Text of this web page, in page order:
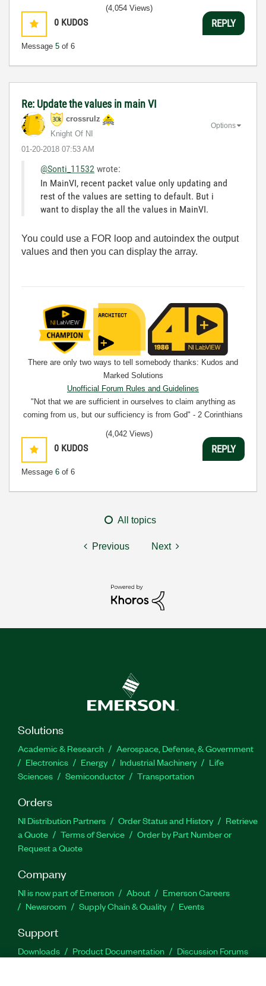
0 KUDOS
Message 5 of 6
(4,054 Views)
REPLY
Re: Update the values in main VI
crossrulz
Knight Of NI
‎01-20-2018 07:53 AM
Options
@Sonti_11532 wrote:
In MainVI, recent packet value only updating and
rest of the values are setting to default. But i
want to display the all the values in MainVI.
You could use a FOR loop and autoindex the output
values and then you can display the array.
There are only two ways to tell somebody thanks: Kudos and
Marked Solutions
Unofficial Forum Rules and Guidelines
"Not that we are sufficient in ourselves to claim anything as
coming from us, but our sufficiency is from God" - 2 Corinthians
0 KUDOS
Message 6 of 6
(4,042 Views)
REPLY
All topics
Previous Next
Solutions
Academic & Research
Aerospace, Defense, & Government
Electronics
Energy Industrial Machinery
Life
Sciences
Semiconductor Transportation
Orders
NI Distribution Partners Order Status and History
Retrieve
a Quote
Terms of Service
Order by Part Number or
Request a Quote
Company
NI is now part of Emerson About
Emerson Careers
Newsroom
Supply Chain & Quality Events
Support
Downloads Product Documentation
Discussion Forums